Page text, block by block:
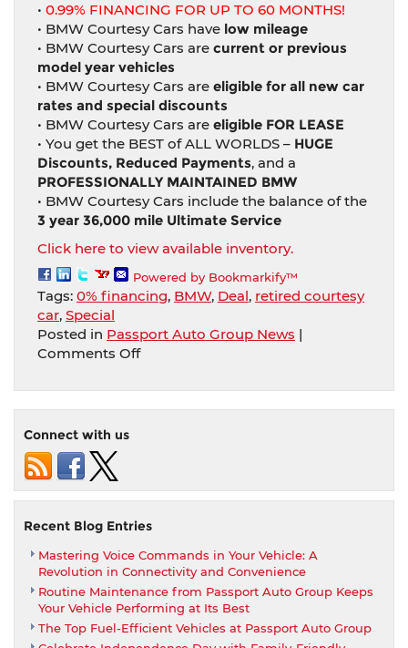
• 0.99% FINANCING FOR UP TO 60 MONTHS!
• BMW Courtesy Cars have low mileage
• BMW Courtesy Cars are current or previous
model year vehicles
• BMW Courtesy Cars are eligible for all new car
rates and special discounts
• BMW Courtesy Cars are eligible FOR LEASE
• You get the BEST of ALL WORLDS – HUGE
Discounts, Reduced Payments, and a
PROFESSIONALLY MAINTAINED BMW
• BMW Courtesy Cars include the balance of the
3 year 36,000 mile Ultimate Service
Click here to view available inventory.
Powered by Bookmarkify™
Tags: 0% financing, BMW, Deal, retired courtesy
car, Special
Posted in Passport Auto Group News |
Comments Offon
A
Retired
BMW
And
0.99%
Financing
four
up
Connect with us
Recent Blog Entries
Mastering Voice Commands in Your Vehicle: A
Revolution in Connectivity and Convenience
Routine Maintenance from Passport Auto Group Keeps
Your Vehicle Performing at Its Best
The Top Fuel-Efficient Vehicles at Passport Auto Group